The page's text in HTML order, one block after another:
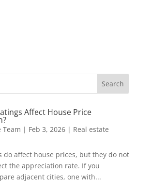
Affect House Price
Team | Feb 3, 2026| Real estate
do affect house prices, but they do not
the appreciation rate. If you
adjacent cities, one with...